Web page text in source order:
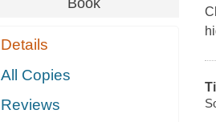
Details
All Copies
Reviews